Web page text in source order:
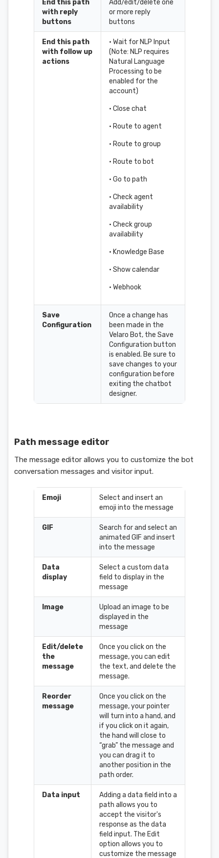
End this path
with reply
buttons
Add/edit/delete one
or more reply
buttons
End this path
with follow up
actions
• Wait for NLP Input
(Note: NLP requires
Natural Language
Processing to be
enabled for the
account)
• Close chat
• Route to agent
• Route to group
• Route to bot
• Go to path
• Check agent
availability
• Check group
availability
• Knowledge Base
• Show calendar
• Webhook
Save
Configuration
Once a change has
been made in the
Velaro Bot, the Save
Configuration button
is enabled. Be sure to
save changes to your
configuration before
exiting the chatbot
designer.
Path message editor
The message editor allows you to customize the bot
conversation messages and visitor input.
Emoji
Select and insert an
emoji into the message
GIF
Search for and select an
animated GIF and insert
into the message
Data
display
Select a custom data
field to display in the
message
Image
Upload an image to be
displayed in the
message
Edit/delete
the
message
Once you click on the
message, you can edit
the text, and delete the
message.
Reorder
message
Once you click on the
message, your pointer
will turn into a hand, and
if you click on it again,
the hand will close to
“grab” the message and
you can drag it to
another position in the
path order.
Data input
Adding a data field into a
path allows you to
accept the visitor's
response as the data
field input. The Edit
option allows you to
customize the message